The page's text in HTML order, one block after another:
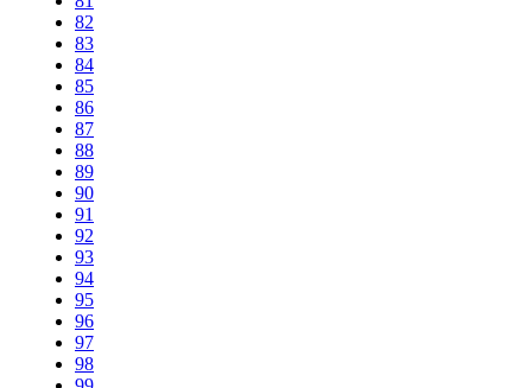
82
83
84
85
86
87
88
89
90
91
92
93
94
95
96
97
98